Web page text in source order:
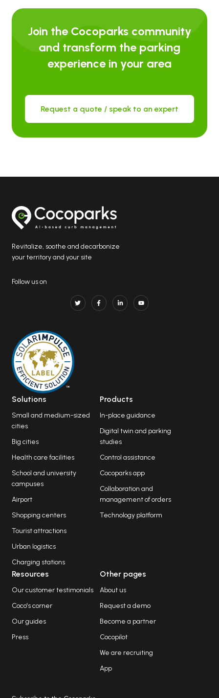
Join the Cocoparks community
and transform the parking
experience in your area
Request a quote / speak to an expert
Revitalize, soothe and decarbonize
your territory and your site
Follow us on
Solutions
Small and medium-sized
cities
Big cities
Health care facilities
School and university
campuses
Airport
Shopping centers
Tourist attractions
Urban logistics
Charging stations
Products
In-place guidance
Digital twin and parking
studies
Control assistance
Cocoparks app
Collaboration and
management of orders
Technology platform
Resources
Our customer testimonials
Coco's corner
Our guides
Press
Other pages
About us
Request a demo
Become a partner
Cocopilot
We are recruiting
App